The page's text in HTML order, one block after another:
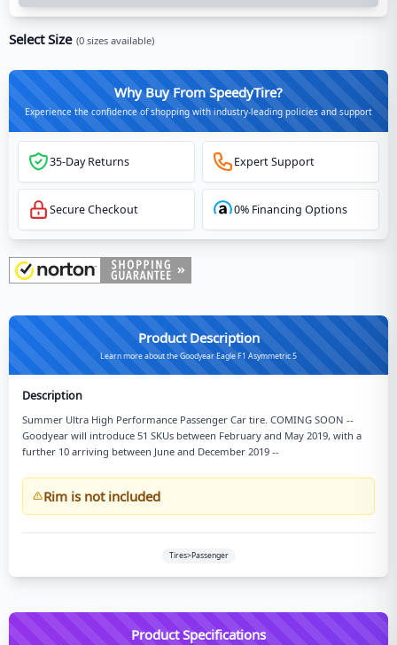
Select Size (0 sizes available)
Why Buy From SpeedyTire?
Experience the confidence of shopping with industry-leading policies and support
35-Day Returns Expert Support
Secure Checkout 0% Financing Options
Product Description
Learn more about the Goodyear Eagle F1 Asymmetric 5
Description
Summer Ultra High Performance Passenger Car tire. COMING SOON --
Goodyear will introduce 51 SKUs between February and May 2019, with a
further 10 arriving between June and December 2019 --
Rim is not included
Tires>Passenger
Product Specifications